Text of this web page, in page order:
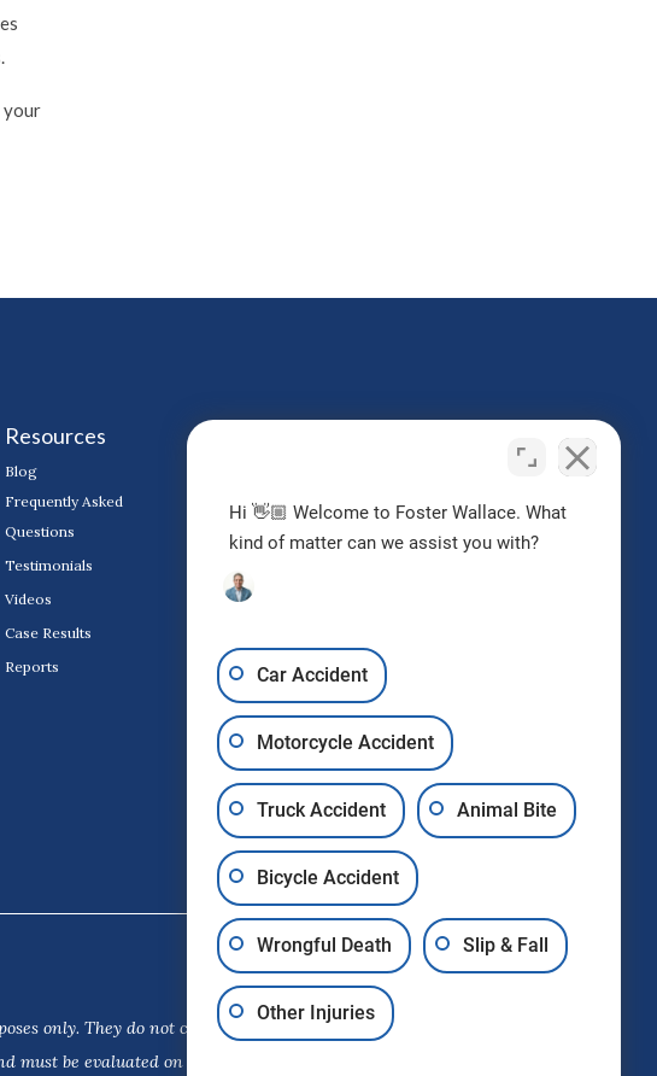
your
Resources
Blog
Frequently Asked
Questions
Testimonials
Videos
Case Results
Reports
Request Free Consultation
only. They do not constitute a guarantee,
be evaluated on its own merits. The choice
Hi 👋🏼 Welcome to Foster Wallace. What
kind of matter can we assist you with?
Car Accident
Motorcycle Accident
Truck Accident Animal Bite
Bicycle Accident
Wrongful Death Slip & Fall
Other Injuries